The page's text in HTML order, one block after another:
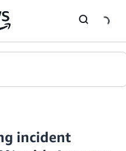
incident